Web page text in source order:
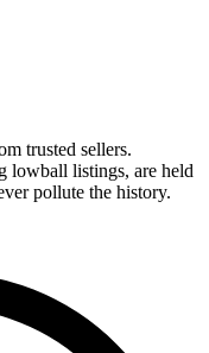
trusted sellers.
lowball listings, are held
pollute the history.